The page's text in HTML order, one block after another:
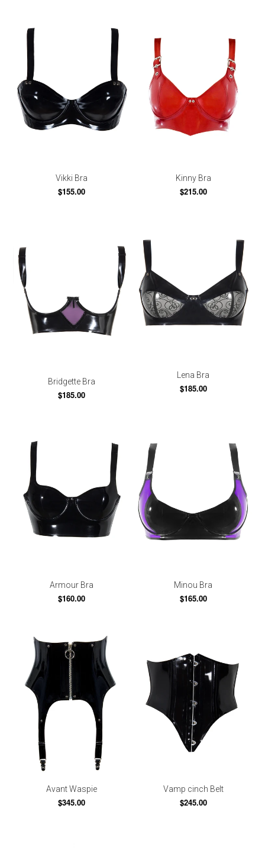
Vikki Bra
$155.00
Kinny Bra
$215.00
Bridgette Bra
$185.00
Lena Bra
$185.00
Armour Bra
$160.00
Minou Bra
$165.00
Avant Waspie
$345.00
Vamp cinch Belt
$245.00